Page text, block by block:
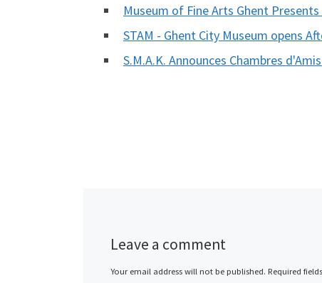
Museum of Fine Arts Ghent
STAM - Ghent City Museum opens
S.M.A.K. Announces Chambres
Leave a comment
Your email address will not be published. Required